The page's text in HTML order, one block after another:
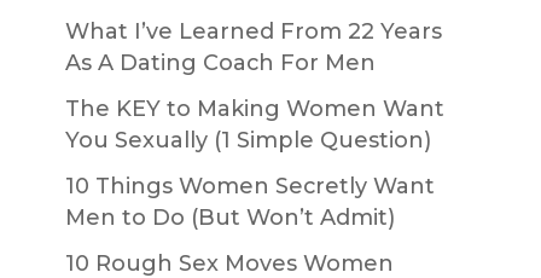
What I’ve Learned From 22 Years
As A Dating Coach For Men
The KEY to Making Women Want
You Sexually (1 Simple Question)
10 Things Women Secretly Want
Men to Do (But Won’t Admit)
10 Rough Sex Moves Women